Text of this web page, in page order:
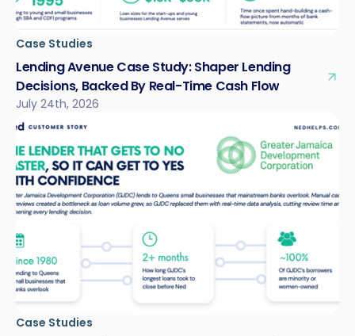
Case Studies
Lending Avenue Case Study: Shaper Lending
Decisions, Backed By Real-Time Cash Flow
July 24th, 2026
Case Studies